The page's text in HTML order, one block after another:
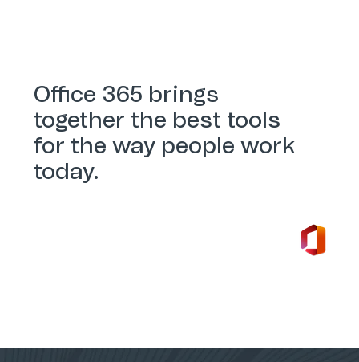
Office 365 brings
together the best tools
for the way people work
today.